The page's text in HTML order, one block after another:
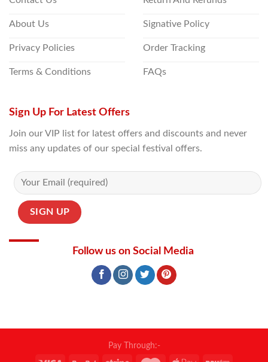
About Us
Privacy Policies
Terms & Conditions
Signative Policy
Order Tracking
FAQs
Sign Up For Latest Offers
Join our VIP list for latest offers and discounts and never
miss any updates of our special festival offers.
Follow us on Social Media
Pay Through:-